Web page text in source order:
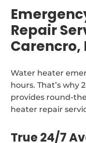
Repair
Carencro,
Water heater
hours. That’s why
provides round-
heater repair
True 24/7